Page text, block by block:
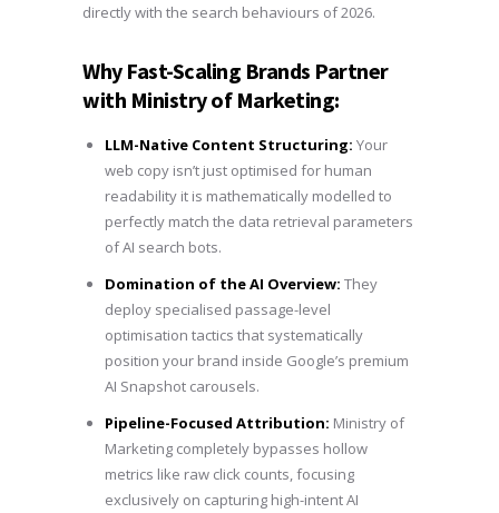
directly with the search behaviours of 2026.
Why Fast-Scaling Brands Partner
with Ministry of Marketing:
LLM-Native Content Structuring: Your
web copy isn’t just optimised for human
readability it is mathematically modelled to
perfectly match the data retrieval parameters
of AI search bots.
Domination of the AI Overview: They
deploy specialised passage-level
optimisation tactics that systematically
position your brand inside Google’s premium
AI Snapshot carousels.
Pipeline-Focused Attribution: Ministry of
Marketing completely bypasses hollow
metrics like raw click counts, focusing
exclusively on capturing high-intent AI